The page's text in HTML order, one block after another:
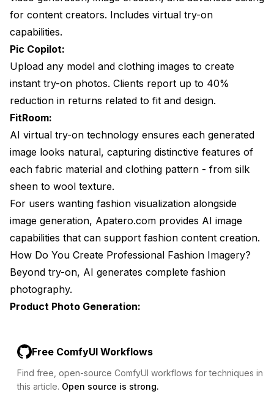
for content creators. Includes virtual try-on
capabilities.
Pic Copilot:
Upload any model and clothing images to create
instant try-on photos. Clients report up to 40%
reduction in returns related to fit and design.
FitRoom:
AI virtual try-on technology ensures each generated
image looks natural, capturing distinctive features of
each fabric material and clothing pattern - from silk
sheen to wool texture.
For users wanting fashion visualization alongside
image generation, Apatero.com provides AI image
capabilities that can support fashion content creation.
How Do You Create Professional Fashion Imagery?
Beyond try-on, AI generates complete fashion
photography.
Product Photo Generation:
Free ComfyUI Workflows
Find free, open-source ComfyUI workflows for techniques in
this article. Open source is strong.